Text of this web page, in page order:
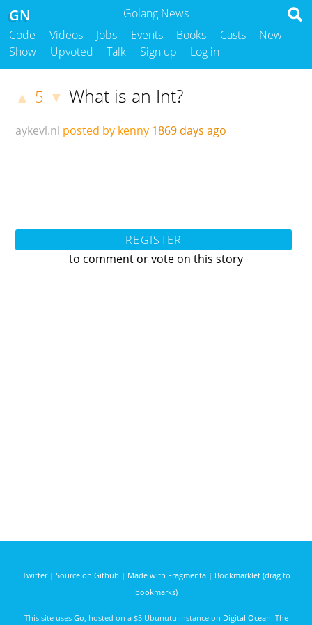
Golang News
GN
Code Videos Jobs Events Books Casts
New
Show
Upvoted Talk Sign up Log in
▲ 5 ▼ What is an Int?
aykevl.nl posted by kenny 1869 days ago
REGISTER
to comment or vote on this story
Twitter| Source on Github | Made with Fragmenta| Bookmarklet (drag to
bookmarks)
This site uses Go , hosted on a $5 Ubunutu instance on Digital Ocean. The